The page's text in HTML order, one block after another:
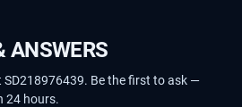
ANSWERS
SD218976439. Be the first to ask —
24 hours.